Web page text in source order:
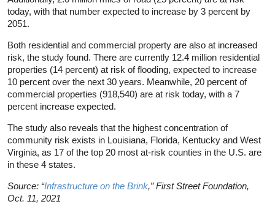
today, with that number expected to increase by 3 percent by
2051.
Both residential and commercial property are also at increased
risk, the study found. There are currently 12.4 million residential
properties (14 percent) at risk of flooding, expected to increase
10 percent over the next 30 years. Meanwhile, 20 percent of
commercial properties (918,540) are at risk today, with a 7
percent increase expected.
The study also reveals that the highest concentration of
community risk exists in Louisiana, Florida, Kentucky and West
Virginia, as 17 of the top 20 most at-risk counties in the U.S. are
in these 4 states.
Source: “Infrastructure on the Brink,” First Street Foundation,
Oct. 11, 2021